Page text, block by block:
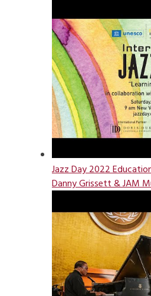
Jazz Day 2022
Danny Grissett & JAM